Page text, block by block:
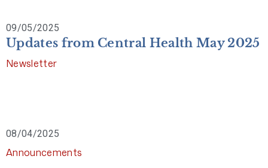
09/05/2025
Updates from Central Health May 2025
Newsletter
08/04/2025
Announcements